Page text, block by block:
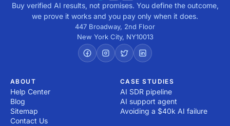
Buy verified AI results, not promises. You define the outcome,
we prove it works and you pay only when it does.
447 Broadway, 2nd Floor
New York City, NY10013
ABOUT
Help Center
Blog
Sitemap
Contact Us
CASE STUDIES
AI SDR pipeline
AI support agent
Avoiding a $40k AI failure